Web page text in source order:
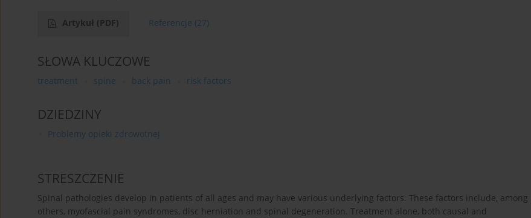
Artykuł (PDF) Referencje (27)
SŁOWA KLUCZOWE
treatment spine back pain risk factors
DZIEDZINY
Problemy opieki zdrowotnej
STRESZCZENIE
Spinal pathologies develop in patients of all ages and may have various underlying factors. These factors include, among
others, myofascial pain syndromes, disc herniation and spinal degeneration. Treatment alone, both causal and